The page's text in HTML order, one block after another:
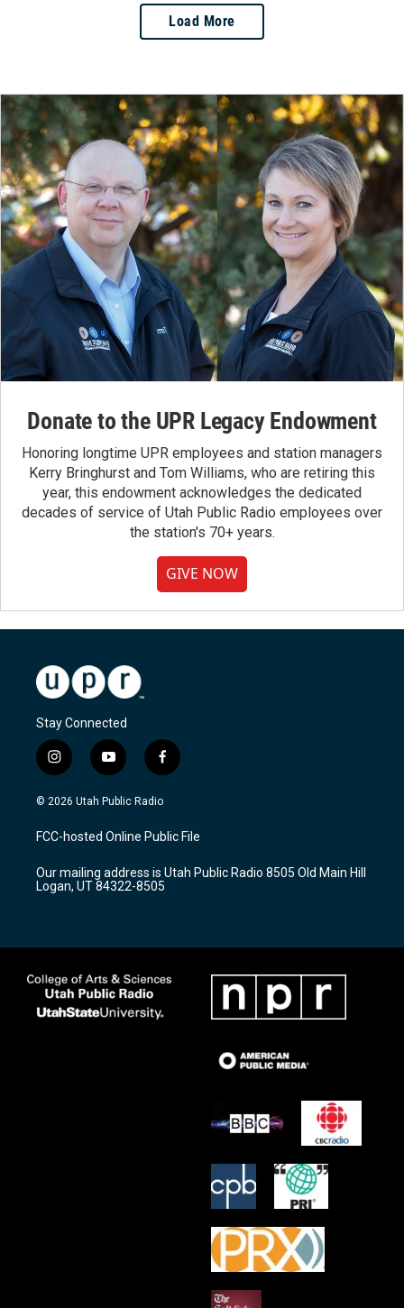
Load More
Donate to the UPR Legacy Endowment
Honoring longtime UPR employees and station managers
Kerry Bringhurst and Tom Williams, who are retiring this
year, this endowment acknowledges the dedicated
decades of service of Utah Public Radio employees over
the station's 70+ years.
GIVE NOW
Stay Connected
i
n
s
a
g
a
m
y
o
u
u
b
f
a
c
b
o
k
© 2026 Utah Public Radio
FCC-hosted Online Public File
Our mailing address is Utah Public Radio 8505 Old Main Hill
Logan, UT 84322-8505